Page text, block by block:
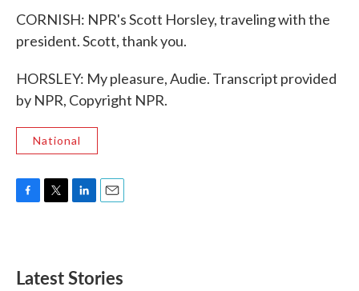
CORNISH: NPR's Scott Horsley, traveling with the
president. Scott, thank you.
HORSLEY: My pleasure, Audie. Transcript provided
by NPR, Copyright NPR.
National
o
e
d
Latest Stories